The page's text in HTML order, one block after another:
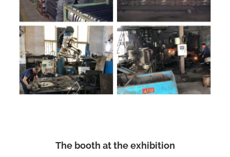
The booth at the exhibition